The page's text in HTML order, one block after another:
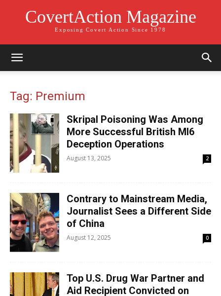
CovertAction Magazine
Exposing Covert Action Since 1978
Tag: Premium
Skripal Poisoning Was Among
More Successful British MI6
Deception Operations
August 13, 2025 2
Contrary to Mainstream Media,
Journalist Sees a Different Side
of China
August 12, 2025 0
Top U.S. Drug War Partner and
Aid Recipient Convicted on